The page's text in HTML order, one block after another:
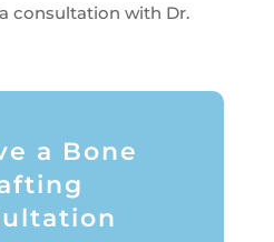
consultation with Dr.
a Bone